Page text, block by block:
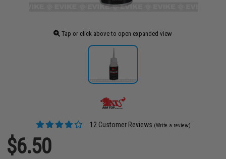
Tap or click above to open expanded view
12 Customer Reviews (Write a review)
$6.50